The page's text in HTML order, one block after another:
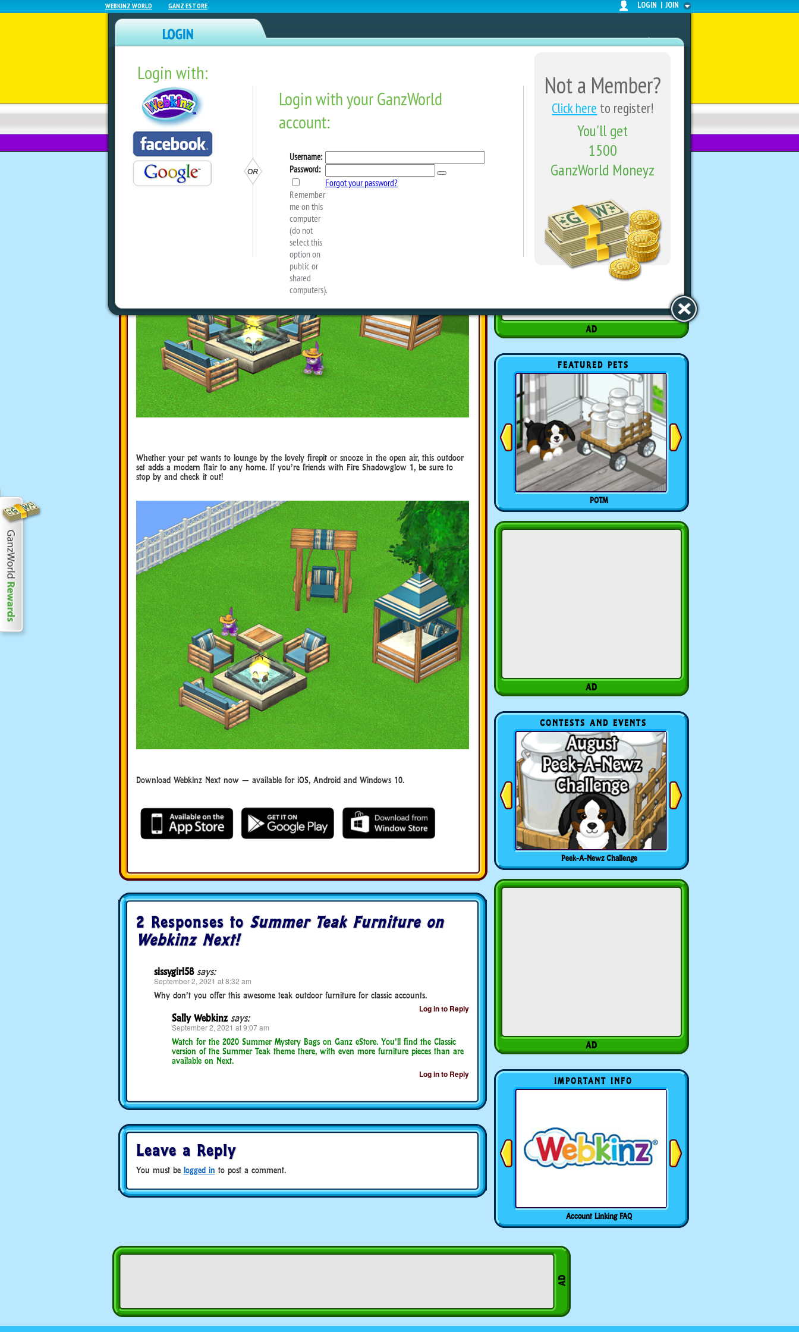
WEBKINZ WORLD GANZ ESTORE LOGIN | JOIN
Login with: Not a Member?
Click here to register!
You'll get
1500
GanzWorld Moneyz
NEWZ BLOG WEBKINZ NEXT SHARE CENTER
Summer Teak Furniture On Webkinz Next!
Need to snazz up your summer yard? There’s a new premium mini-theme available in the W
Shop. Check out the Summer Teak furniture!
Whether your pet wants to lounge by the lovely firepit or snooze in the open air, this outdoor
set adds a modern flair to any home. If you’re friends with Fire Shadowglow 1, be sure to
stop by and check it out!
Download Webkinz Next now — available for iOS, Android and Windows 10.
2 Responses to Summer Teak Furniture on
Webkinz Next!
sissygirl58 says:
September 2, 2021 at 8:32 am
Why don’t you offer this awesome teak outdoor furniture for classic accounts.
Log in to Reply
Sally Webkinz says:
September 2, 2021 at 9:07 am
Watch for the 2020 Summer Mystery Bags on Ganz eStore. You’ll find the Classic
version of the Summer Teak theme there, with even more furniture pieces than are
available on Next.
Log in to Reply
Leave a Reply
You must be logged in to post a comment.
FEATURED PETS
POTM
CONTESTS AND EVENTS
Peek-A-Newz Challenge
IMPORTANT INFO
Account Linking FAQ